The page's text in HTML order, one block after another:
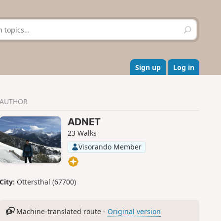
S
e
r
c
h
Sign up Log in
AUTHOR
ADNET
23 Walks
Visorando Member
City: Ottersthal (67700)
Machine-translated route - Original version